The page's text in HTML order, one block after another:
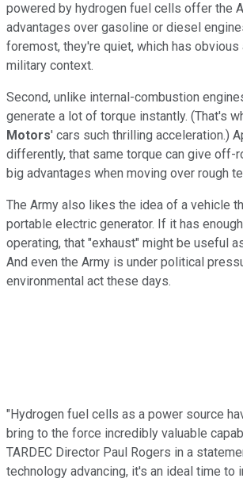
powered by hydrogen fuel cells offer the
advantages over gasoline or diesel
foremost, they're quiet, which has obvious
military context.
Second, unlike internal-combustion
generate a lot of torque instantly. (That's
Motors' cars such thrilling acceleration.)
differently, that same torque can give off-
big advantages when moving over rough
The Army also likes the idea of a vehicle
portable electric generator. If it has
operating, that "exhaust" might be useful
And even the Army is under political
environmental act these days.
"Hydrogen fuel cells as a power source
bring to the force incredibly valuable
TARDEC Director Paul Rogers in a
technology advancing, it's an ideal time to